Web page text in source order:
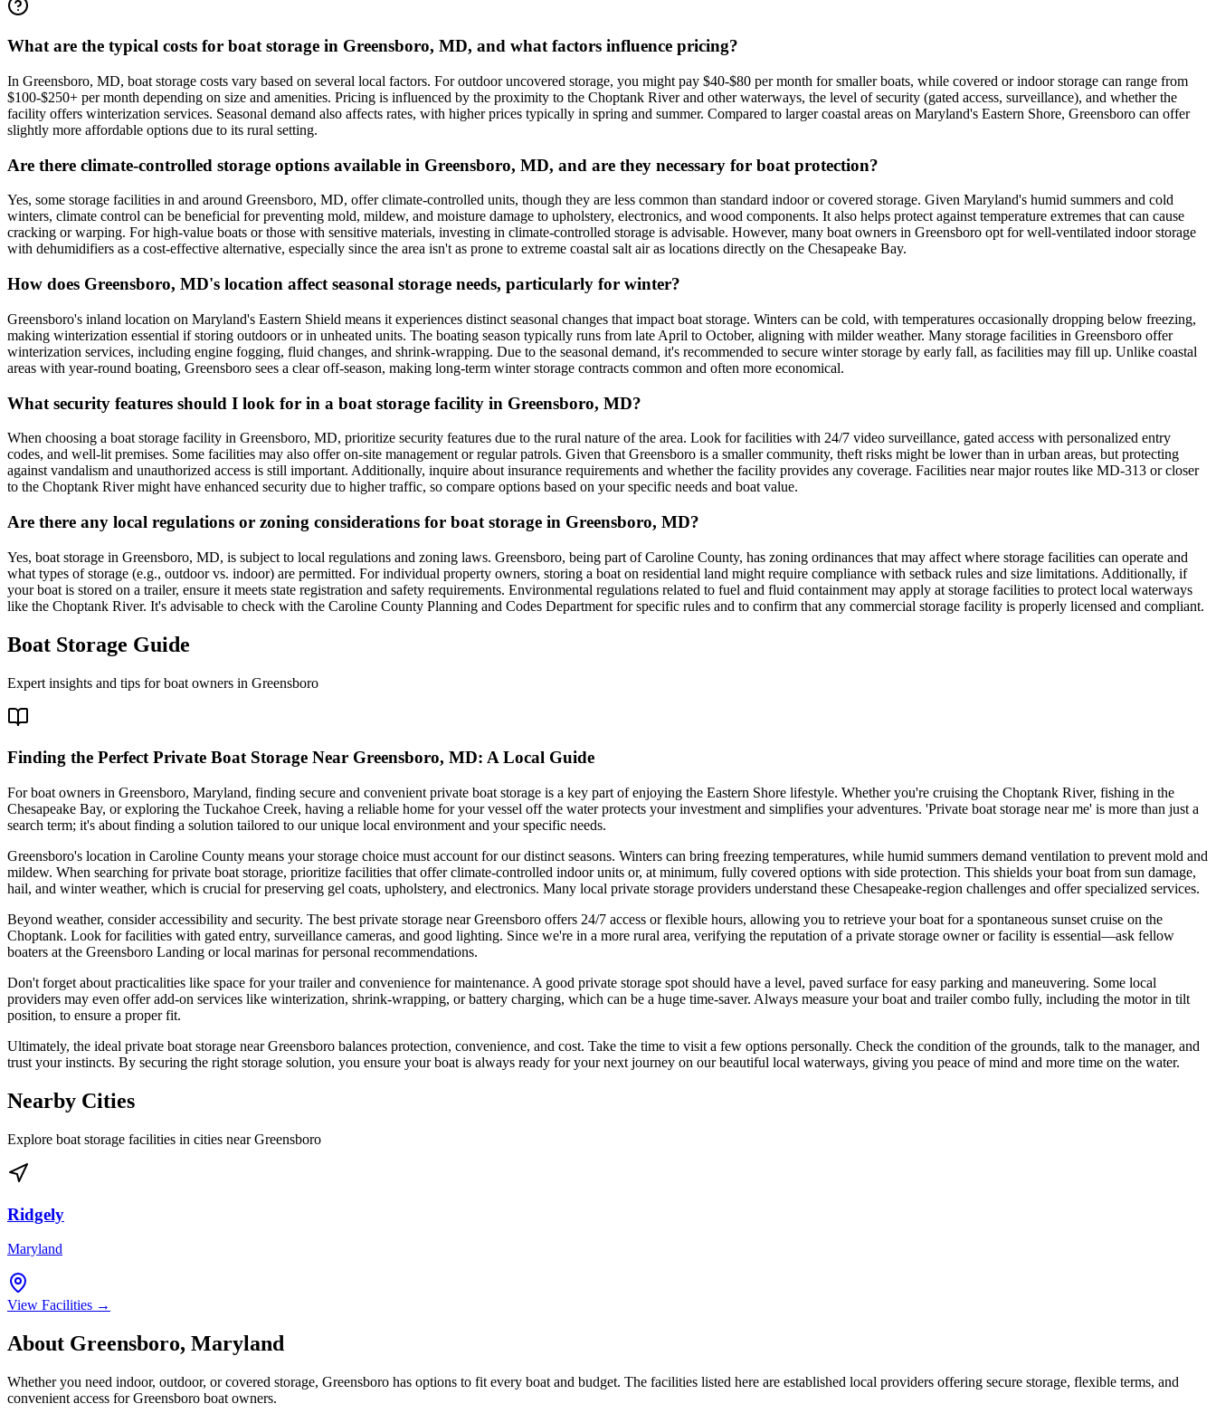
What are the typical costs for boat storage in Greensboro, MD, and what factors influence pricing?
In Greensboro, MD, boat storage costs vary based on several local factors. For outdoor uncovered storage, you might pay $40-$80 per month for smaller boats, while covered or indoor storage can range from
$100-$250+ per month depending on size and amenities. Pricing is influenced by the proximity to the Choptank River and other waterways, the level of security (gated access, surveillance), and whether the
facility offers winterization services. Seasonal demand also affects rates, with higher prices typically in spring and summer. Compared to larger coastal areas on Maryland's Eastern Shore, Greensboro can offer
slightly more affordable options due to its rural setting.
Are there climate-controlled storage options available in Greensboro, MD, and are they necessary for boat protection?
Yes, some storage facilities in and around Greensboro, MD, offer climate-controlled units, though they are less common than standard indoor or covered storage. Given Maryland's humid summers and cold
winters, climate control can be beneficial for preventing mold, mildew, and moisture damage to upholstery, electronics, and wood components. It also helps protect against temperature extremes that can cause
cracking or warping. For high-value boats or those with sensitive materials, investing in climate-controlled storage is advisable. However, many boat owners in Greensboro opt for well-ventilated indoor storage
with dehumidifiers as a cost-effective alternative, especially since the area isn't as prone to extreme coastal salt air as locations directly on the Chesapeake Bay.
How does Greensboro, MD's location affect seasonal storage needs, particularly for winter?
Greensboro's inland location on Maryland's Eastern Shield means it experiences distinct seasonal changes that impact boat storage. Winters can be cold, with temperatures occasionally dropping below freezing,
making winterization essential if storing outdoors or in unheated units. The boating season typically runs from late April to October, aligning with milder weather. Many storage facilities in Greensboro offer
winterization services, including engine fogging, fluid changes, and shrink-wrapping. Due to the seasonal demand, it's recommended to secure winter storage by early fall, as facilities may fill up. Unlike coastal
areas with year-round boating, Greensboro sees a clear off-season, making long-term winter storage contracts common and often more economical.
What security features should I look for in a boat storage facility in Greensboro, MD?
When choosing a boat storage facility in Greensboro, MD, prioritize security features due to the rural nature of the area. Look for facilities with 24/7 video surveillance, gated access with personalized entry
codes, and well-lit premises. Some facilities may also offer on-site management or regular patrols. Given that Greensboro is a smaller community, theft risks might be lower than in urban areas, but protecting
against vandalism and unauthorized access is still important. Additionally, inquire about insurance requirements and whether the facility provides any coverage. Facilities near major routes like MD-313 or closer
to the Choptank River might have enhanced security due to higher traffic, so compare options based on your specific needs and boat value.
Are there any local regulations or zoning considerations for boat storage in Greensboro, MD?
Yes, boat storage in Greensboro, MD, is subject to local regulations and zoning laws. Greensboro, being part of Caroline County, has zoning ordinances that may affect where storage facilities can operate and
what types of storage (e.g., outdoor vs. indoor) are permitted. For individual property owners, storing a boat on residential land might require compliance with setback rules and size limitations. Additionally, if
your boat is stored on a trailer, ensure it meets state registration and safety requirements. Environmental regulations related to fuel and fluid containment may apply at storage facilities to protect local waterways
like the Choptank River. It's advisable to check with the Caroline County Planning and Codes Department for specific rules and to confirm that any commercial storage facility is properly licensed and compliant.
Boat Storage Guide
Expert insights and tips for boat owners in Greensboro
Finding the Perfect Private Boat Storage Near Greensboro, MD: A Local Guide
For boat owners in Greensboro, Maryland, finding secure and convenient private boat storage is a key part of enjoying the Eastern Shore lifestyle. Whether you're cruising the Choptank River, fishing in the
Chesapeake Bay, or exploring the Tuckahoe Creek, having a reliable home for your vessel off the water protects your investment and simplifies your adventures. 'Private boat storage near me' is more than just a
search term; it's about finding a solution tailored to our unique local environment and your specific needs.
Greensboro's location in Caroline County means your storage choice must account for our distinct seasons. Winters can bring freezing temperatures, while humid summers demand ventilation to prevent mold and
mildew. When searching for private boat storage, prioritize facilities that offer climate-controlled indoor units or, at minimum, fully covered options with side protection. This shields your boat from sun damage,
hail, and winter weather, which is crucial for preserving gel coats, upholstery, and electronics. Many local private storage providers understand these Chesapeake-region challenges and offer specialized services.
Beyond weather, consider accessibility and security. The best private storage near Greensboro offers 24/7 access or flexible hours, allowing you to retrieve your boat for a spontaneous sunset cruise on the
Choptank. Look for facilities with gated entry, surveillance cameras, and good lighting. Since we're in a more rural area, verifying the reputation of a private storage owner or facility is essential—ask fellow
boaters at the Greensboro Landing or local marinas for personal recommendations.
Don't forget about practicalities like space for your trailer and convenience for maintenance. A good private storage spot should have a level, paved surface for easy parking and maneuvering. Some local
providers may even offer add-on services like winterization, shrink-wrapping, or battery charging, which can be a huge time-saver. Always measure your boat and trailer combo fully, including the motor in tilt
position, to ensure a proper fit.
Ultimately, the ideal private boat storage near Greensboro balances protection, convenience, and cost. Take the time to visit a few options personally. Check the condition of the grounds, talk to the manager, and
trust your instincts. By securing the right storage solution, you ensure your boat is always ready for your next journey on our beautiful local waterways, giving you peace of mind and more time on the water.
Nearby Cities
Explore boat storage facilities in cities nearGreensboro
Ridgely
Maryland
View Facilities →
About Greensboro, Maryland
Whether you need indoor, outdoor, or covered storage, Greensboro has options to fit every boat and budget. The facilities listed here are established local providers offering secure storage, flexible terms, and
convenient access forGreensboro boat owners.